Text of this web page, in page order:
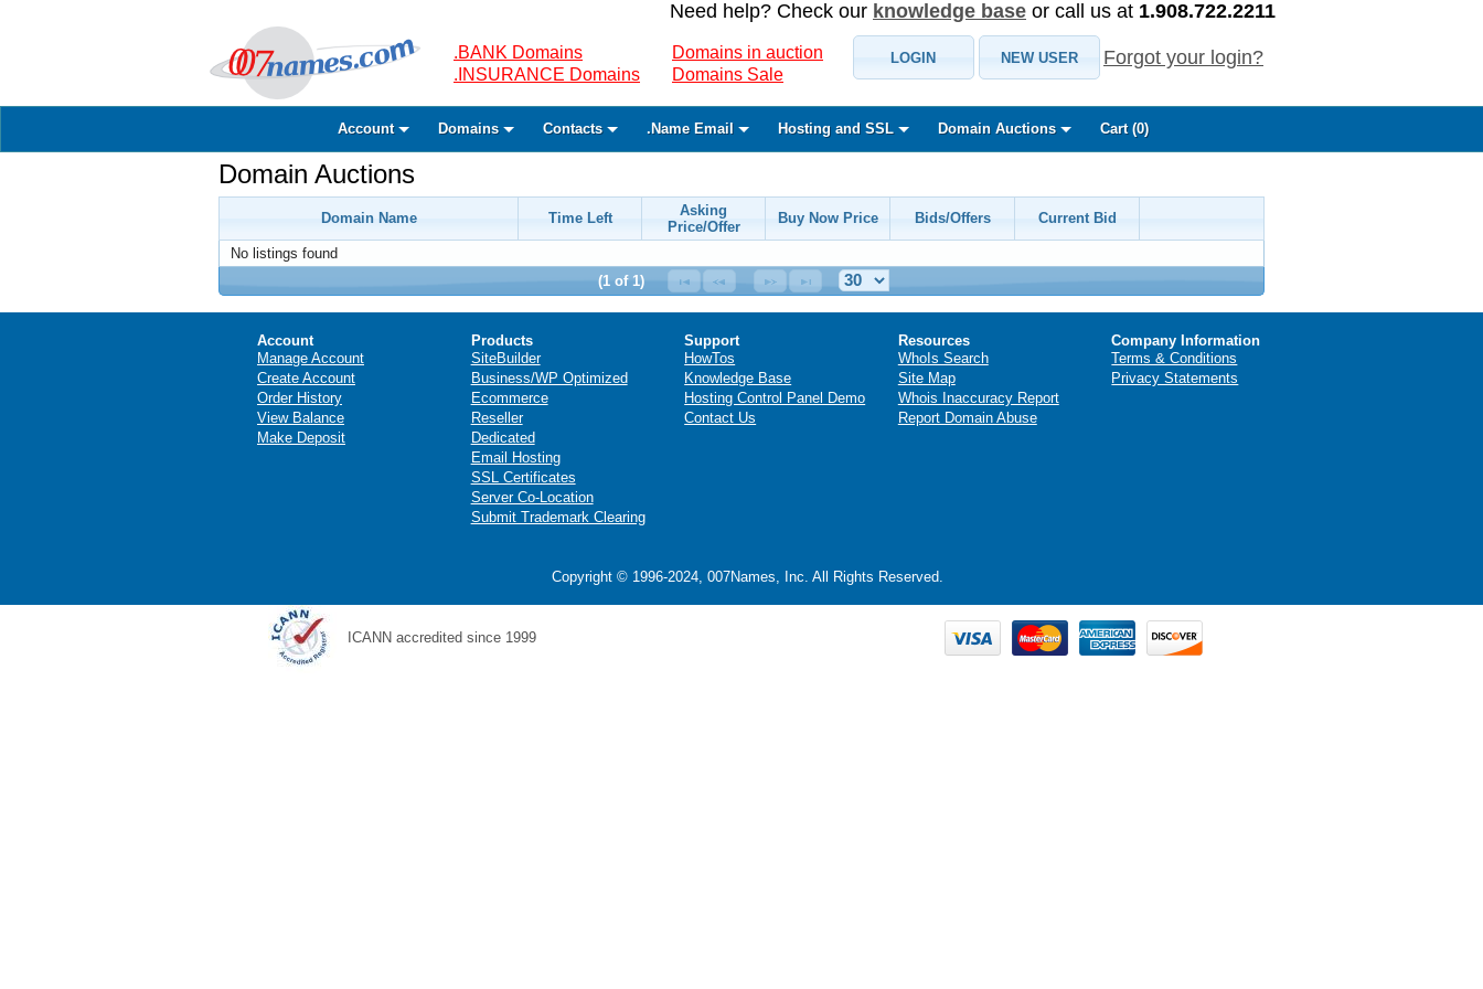
Need help? Check our knowledge base or call us at 1.908.722.2211
.BANK Domains
.INSURANCE Domains
Domains in auction
Domains Sale
LOGIN NEW USER Forgot your login?
Account Domains Contacts .Name Email Hosting and SSL Domain Auctions Cart (0)
Domain Auctions
Domain Name Time Left
Asking
Price/Offer
Buy Now Price Bids/Offers Current Bid
No listings found
(1 of 1)
Account
Manage Account
Create Account
Order History
View Balance
Make Deposit
Products
SiteBuilder
Business/WP Optimized
Ecommerce
Reseller
Dedicated
Email Hosting
SSL Certificates
Server Co-Location
Submit Trademark Clearing
Support
HowTos
Knowledge Base
Hosting Control Panel Demo
Contact Us
Resources
WhoIs Search
Site Map
Whois Inaccuracy Report
Report Domain Abuse
Company Information
Terms & Conditions
Privacy Statements
Copyright © 1996-2024, 007Names, Inc. All Rights Reserved.
ICANN accredited since 1999